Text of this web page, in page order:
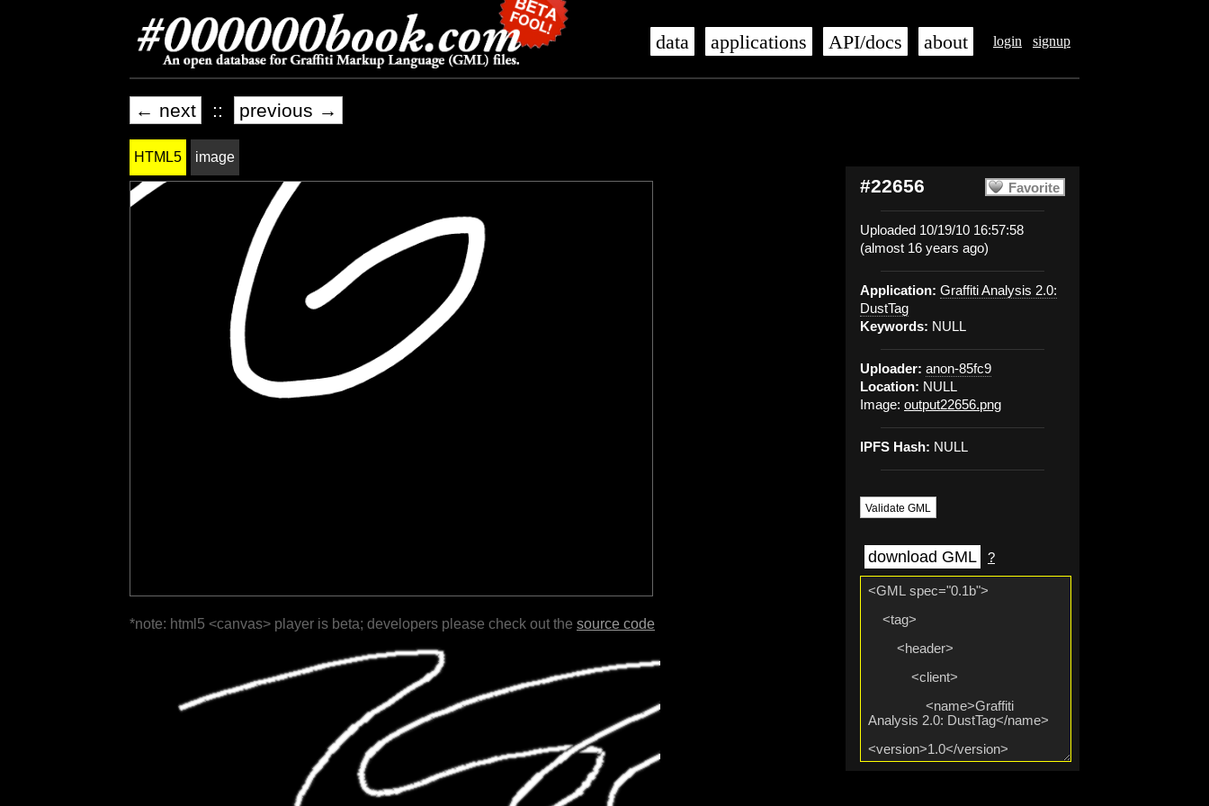
login signup
data applications API/docs about
← next :: previous →
Favorite
#22656
Uploaded 10/19/10 16:57:58
(almost 16 years ago)
Application: Graffiti Analysis 2.0:
DustTag
Keywords: NULL
Uploader: anon-85fc9
Location: NULL
Image: output22656.png
IPFS Hash: NULL
Validate GML
download GML ?
HTML5 image
*note: html5 <canvas> player is beta; developers please check out the source code